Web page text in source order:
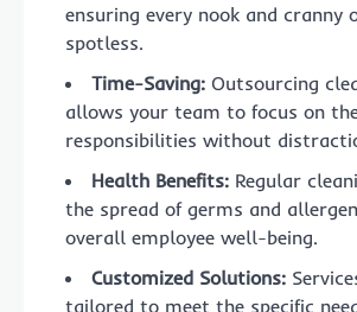
ensuring every nook and cranny
spotless.
Time-Saving: Outsourcing
allows your team to focus on
responsibilities without
Health Benefits: Regular
the spread of germs and
overall employee well-being.
Customized Solutions:
tailored to meet the specific